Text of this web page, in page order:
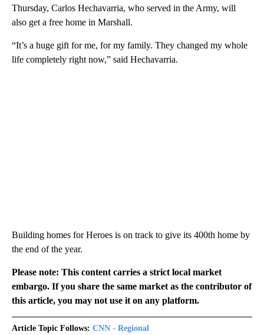
Thursday, Carlos Hechavarria, who served in the Army, will
also get a free home in Marshall.
“It’s a huge gift for me, for my family. They changed my whole
life completely right now,” said Hechavarria.
Building homes for Heroes is on track to give its 400th home by
the end of the year.
Please note: This content carries a strict local market
embargo. If you share the same market as the contributor of
this article, you may not use it on any platform.
Article Topic Follows: CNN - Regional